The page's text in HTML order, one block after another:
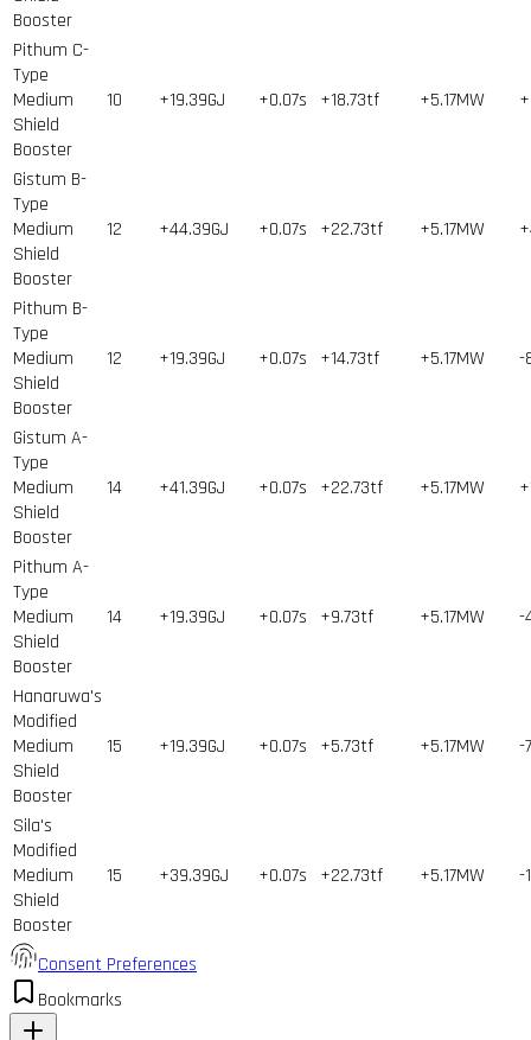
Booster
Pithum C-
Type
Medium
Shield
Booster
10 +19.39GJ +0.07s +18.73tf +5.17MW
Gistum B-
Type
Medium
Shield
Booster
12 +44.39GJ +0.07s +22.73tf +5.17MW
Pithum B-
Type
Medium
Shield
Booster
12 +19.39GJ +0.07s +14.73tf +5.17MW -
Gistum A-
Type
Medium
Shield
Booster
14 +41.39GJ +0.07s +22.73tf +5.17MW
Pithum A-
Type
Medium
Shield
Booster
14 +19.39GJ +0.07s +9.73tf +5.17MW -
Hanaruwa's
Modified
Medium
Shield
Booster
15 +19.39GJ +0.07s +5.73tf +5.17MW -
Sila's
Modified
Medium
Shield
Booster
15 +39.39GJ +0.07s +22.73tf +5.17MW -
Consent Preferences
Bookmarks